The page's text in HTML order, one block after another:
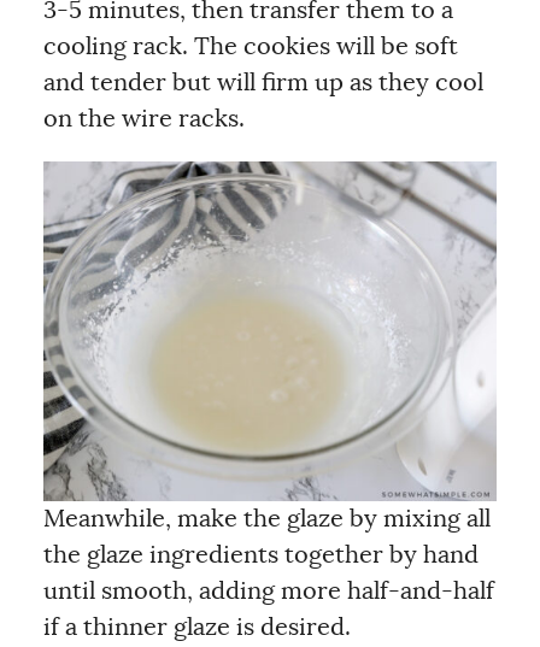
3-5 minutes, then transfer them to a
cooling rack. The cookies will be soft
and tender but will firm up as they cool
on the wire racks.
Meanwhile, make the glaze by mixing all
the glaze ingredients together by hand
until smooth, adding more half-and-half
if a thinner glaze is desired.